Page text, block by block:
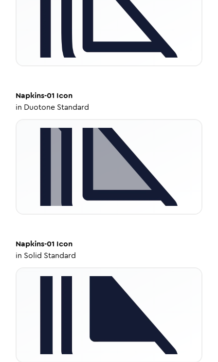
Napkins-01 Icon
in Duotone Standard
Napkins-01 Icon
in Solid Standard